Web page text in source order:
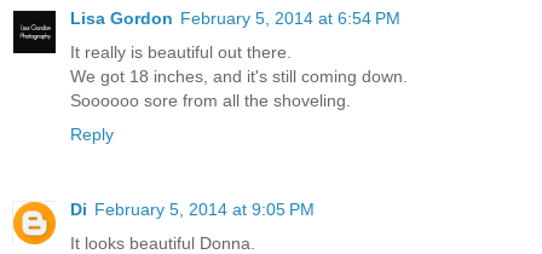
Lisa Gordon February 5, 2014 at 6:54 PM
It really is beautiful out there.
We got 18 inches, and it's still coming down.
Soooooo sore from all the shoveling.
Reply
Di February 5, 2014 at 9:05 PM
It looks beautiful Donna.